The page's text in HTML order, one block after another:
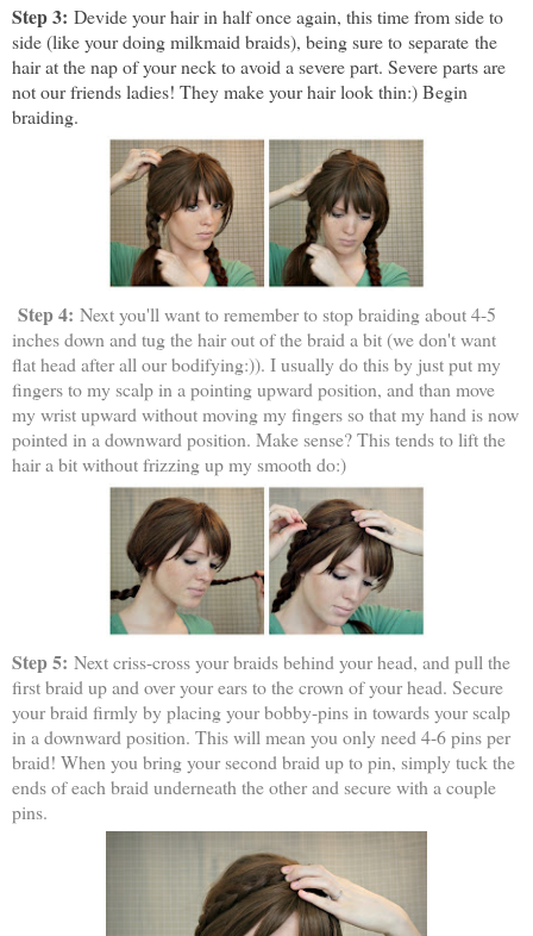
Step 3: Devide your hair in half once again, this time from side to
side (like your doing milkmaid braids), being sure to separate the
hair at the nap of your neck to avoid a severe part. Severe parts are
not our friends ladies! They make your hair look thin:) Begin
braiding.
Step 4: Next you'll want to remember to stop braiding about 4-5
inches down and tug the hair out of the braid a bit (we don't want
flat head after all our bodifying:)). I usually do this by just put my
fingers to my scalp in a pointing upward position, and than move
my wrist upward without moving my fingers so that my hand is now
pointed in a downward position. Make sense? This tends to lift the
hair a bit without frizzing up my smooth do:)
Step 5: Next criss-cross your braids behind your head, and pull the
first braid up and over your ears to the crown of your head. Secure
your braid firmly by placing your bobby-pins in towards your scalp
in a downward position. This will mean you only need 4-6 pins per
braid! When you bring your second braid up to pin, simply tuck the
ends of each braid underneath the other and secure with a couple
pins.